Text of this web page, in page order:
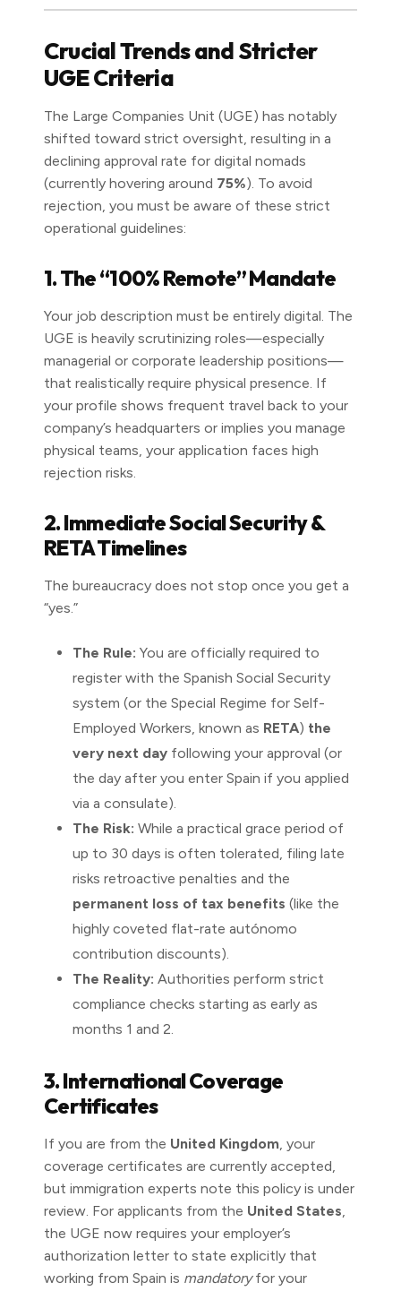
Crucial Trends and Stricter
UGE Criteria
The Large Companies Unit (UGE) has notably
shifted toward strict oversight, resulting in a
declining approval rate for digital nomads
(currently hovering around 75%). To avoid
rejection, you must be aware of these strict
operational guidelines:
1. The “100% Remote” Mandate
Your job description must be entirely digital. The
UGE is heavily scrutinizing roles—especially
managerial or corporate leadership positions—
that realistically require physical presence. If
your profile shows frequent travel back to your
company’s headquarters or implies you manage
physical teams, your application faces high
rejection risks.
2. Immediate Social Security &
RETA Timelines
The bureaucracy does not stop once you get a
“yes.”
The Rule: You are officially required to
register with the Spanish Social Security
system (or the Special Regime for Self-
Employed Workers, known as RETA) the
very next day following your approval (or
the day after you enter Spain if you applied
via a consulate).
The Risk: While a practical grace period of
up to 30 days is often tolerated, filing late
risks retroactive penalties and the
permanent loss of tax benefits (like the
highly coveted flat-rate autónomo
contribution discounts).
The Reality: Authorities perform strict
compliance checks starting as early as
months 1 and 2.
3. International Coverage
Certificates
If you are from the United Kingdom, your
coverage certificates are currently accepted,
but immigration experts note this policy is under
review. For applicants from the United States,
the UGE now requires your employer’s
authorization letter to state explicitly that
working from Spain is mandatoryfor your